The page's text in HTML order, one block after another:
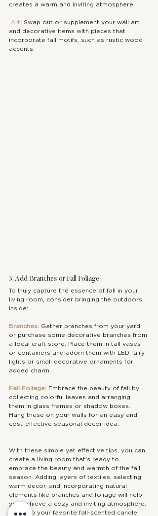
creates a warm and inviting atmosphere.
Art: Swap out or supplement your wall art
and decorative items with pieces that
incorporate fall motifs, such as rustic wood
accents.
3. Add Branches or Fall Foliage:
To truly capture the essence of fall in your
living room, consider bringing the outdoors
inside:
Branches: Gather branches from your yard
or purchase some decorative branches from
a local craft store. Place them in tall vases
or containers and adorn them with LED fairy
lights or small decorative ornaments for
added charm.
Fall Foliage: Embrace the beauty of fall by
collecting colorful leaves and arranging
them in glass frames or shadow boxes.
Hang these on your walls for an easy and
cost-effective seasonal decor idea.
With these simple yet effective tips, you can
create a living room that's ready to
embrace the beauty and warmth of the fall
season. Adding layers of textiles, selecting
warm decor, and incorporating natural
elements like branches and foliage will help
you achieve a cozy and inviting atmosphere.
So, grab your favorite fall-scented candle,